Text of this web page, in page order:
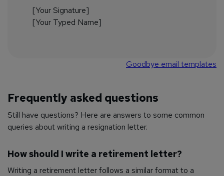
[Your Signature]
[Your Typed Name]
Goodbye email templates
Frequently asked questions
Still have questions? Here are answers to some common
queries about writing a resignation letter.
How should I write a retirement letter?
Writing a retirement letter follows a similar format to a